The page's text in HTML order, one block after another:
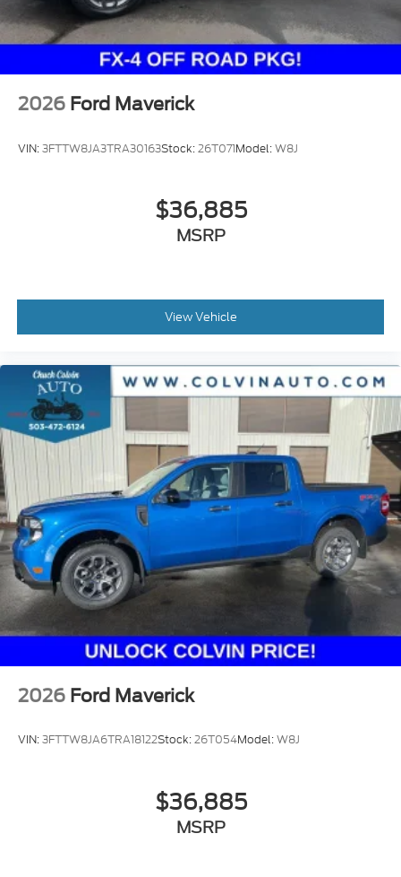
2026 Ford Maverick
VIN:3FTTW8JA3TRA30163Stock:26T071Model:W8J
$36,885
MSRP
View Vehicle
2026 Ford Maverick
VIN:3FTTW8JA6TRA18122Stock:26T054Model:W8J
$36,885
MSRP